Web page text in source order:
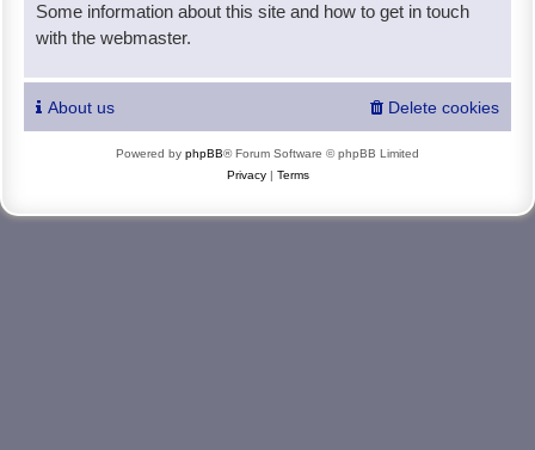
Some information about this site and how to get in touch
with the webmaster.
About us Delete cookies
Powered by phpBB® Forum Software © phpBB Limited
Privacy| Terms